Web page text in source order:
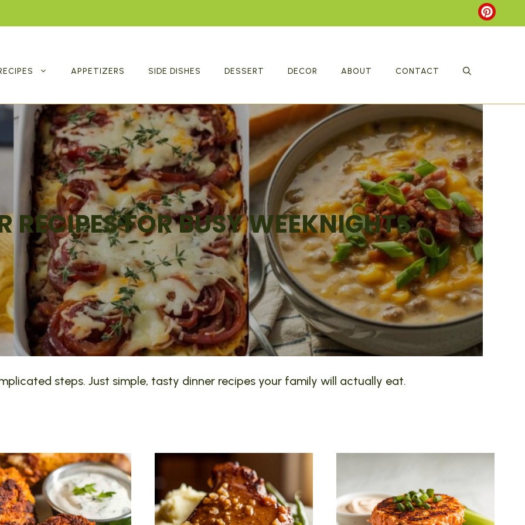
APPETIZERS SIDE DISHES DESSERT DECOR ABOUT CONTACT
RECIPES FOR BUSY WEEKNIGHTS
steps. Just simple, tasty dinner recipes your family will actually eat.